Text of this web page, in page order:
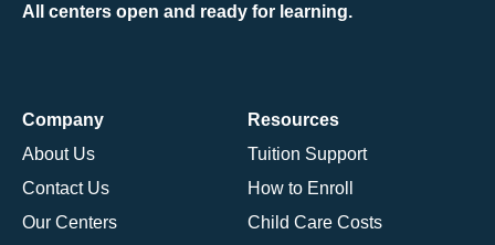
All centers open and ready for learning.
Company
About Us
Contact Us
Our Centers
Resources
Tuition Support
How to Enroll
Child Care Costs